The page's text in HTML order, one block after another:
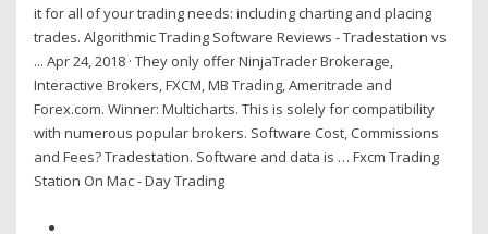
it for all of your trading needs: including charting and placing
trades. Algorithmic Trading Software Reviews - Tradestation vs
... Apr 24, 2018 · They only offer NinjaTrader Brokerage,
Interactive Brokers, FXCM, MB Trading, Ameritrade and
Forex.com. Winner: Multicharts. This is solely for compatibility
with numerous popular brokers. Software Cost, Commissions
and Fees? Tradestation. Software and data is … Fxcm Trading
Station On Mac - Day Trading